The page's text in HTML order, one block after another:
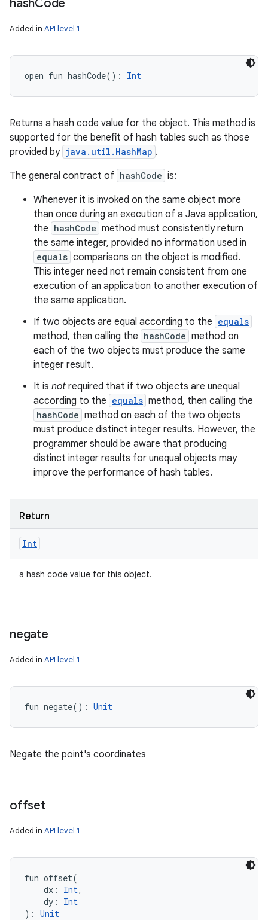
hashCode
Added in API level 1
open fun hashCode( ) : Int
Returns a hash code value for the object. This method is
supported for the benefit of hash tables such as those
provided by java.util.HashMap .
The general contract of hashCode is:
Whenever it is invoked on the same object more
than once during an execution of a Java application,
the hashCode method must consistently return
the same integer, provided no information used in
equals comparisons on the object is modified.
This integer need not remain consistent from one
execution of an application to another execution of
the same application.
If two objects are equal according to the equals
method, then calling the hashCode method on
each of the two objects must produce the same
integer result.
It is not required that if two objects are unequal
according to the equals method, then calling the
hashCode method on each of the two objects
must produce distinct integer results. However, the
programmer should be aware that producing
distinct integer results for unequal objects may
improve the performance of hash tables.
Return
Int
a hash code value for this object.
negate
Added in API level 1
fun negate( ) : Unit
Negate the point's coordinates
offset
Added in API level 1
fun offset(
dx : Int,
dy :
Int
) : Unit